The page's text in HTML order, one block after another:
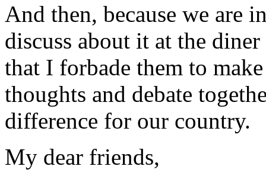
And then, because we are
discuss about it at the
that I forbade them to
thoughts and debate
difference for our country.
My dear friends,